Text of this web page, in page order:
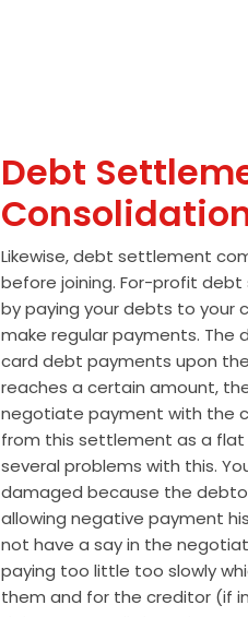
Debt
Likewise, debt settlement
before joining. For-profit
by paying your debts to your
make regular payments. The
card debt payments upon
reaches a certain amount,
negotiate payment with the
from this settlement as a
several problems with this.
damaged because the
allowing negative payment
not have a say in the
paying too little too slowly
them and for the creditor (if